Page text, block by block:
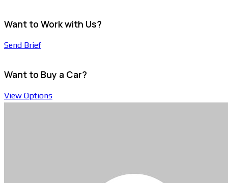
Want to Work with Us?
Send Brief
Want to Buy a Car?
View Options